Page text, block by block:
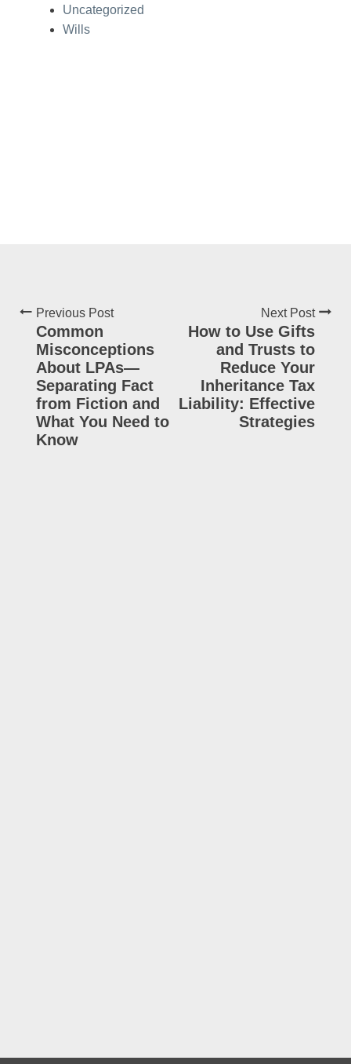
Uncategorized
Wills
Previous Post
Common
Misconceptions
About LPAs—
Separating Fact
from Fiction and
What You Need to
Know
Next Post
How to Use Gifts
and Trusts to
Reduce Your
Inheritance Tax
Liability: Effective
Strategies